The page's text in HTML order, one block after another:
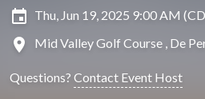
insert_invitation Thu, Jun 19, 2025 9:00 AM
location_on Mid Valley Golf Course , De
Questions? Contact Event Host